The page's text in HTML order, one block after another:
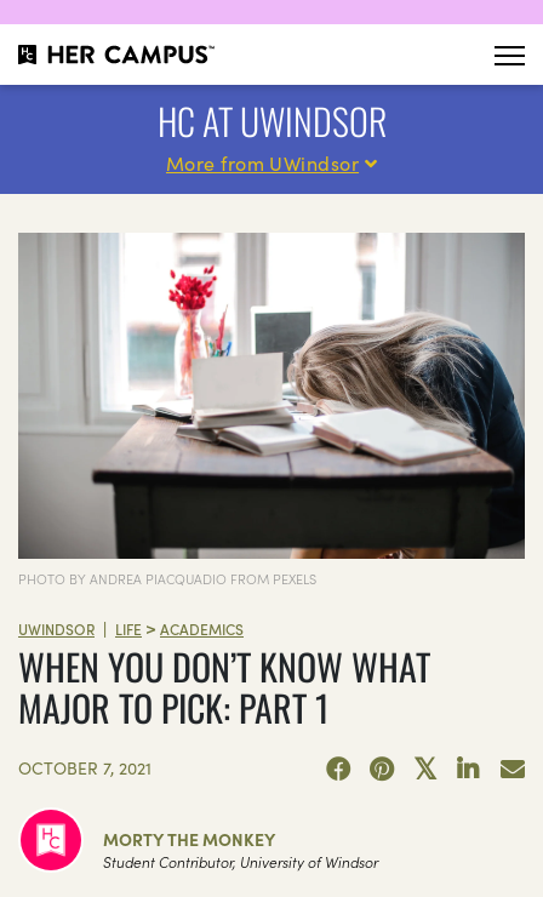
HC AT UWINDSOR
More from UWindsor
PHOTO BY ANDREA PIACQUADIO FROM PEXELS
UWINDSOR | LIFE > ACADEMICS
WHEN YOU DON’T KNOW WHAT
MAJOR TO PICK: PART 1
OCTOBER 7, 2021
MORTY THE MONKEY
Student Contributor, University of Windsor